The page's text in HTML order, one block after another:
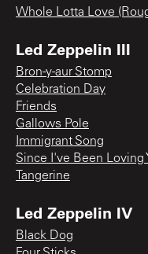
Whole Lotta Love
Led Zeppelin III
Bron-y-aur Stomp
Celebration Day
Friends
Gallows Pole
Immigrant Song
Since I've Been Loving
Tangerine
Led Zeppelin IV
Black Dog